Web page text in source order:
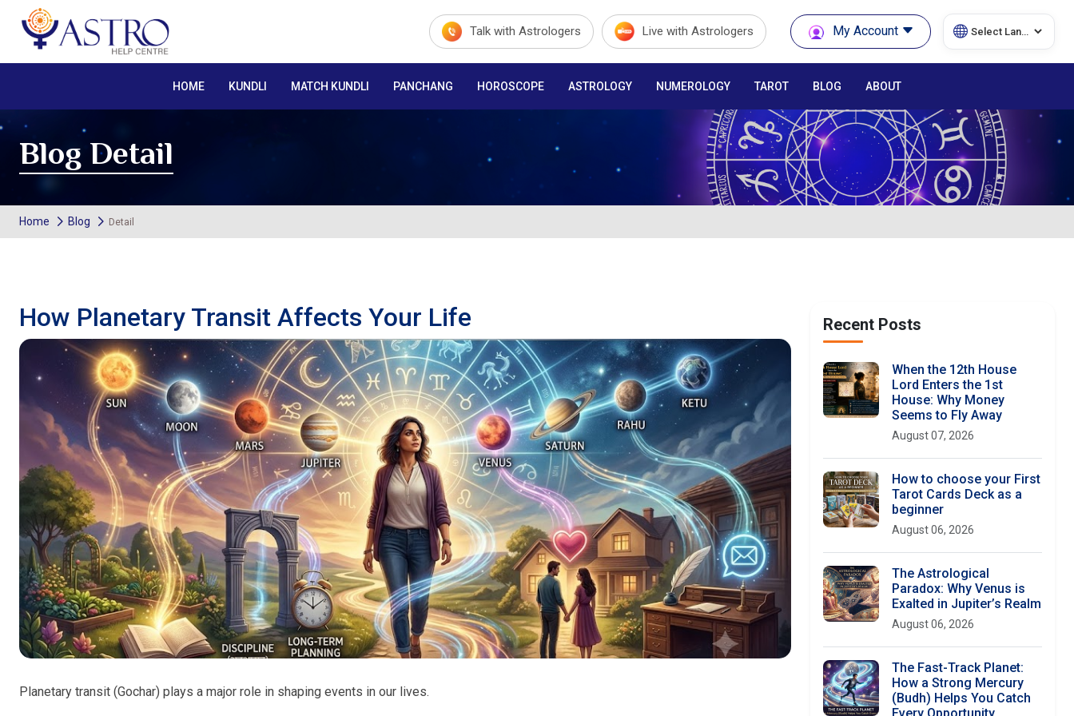
Talk with Astrologers Live with Astrologers My Account
HOME KUNDLI MATCH KUNDLI PANCHANG HOROSCOPE ASTROLOGY NUMEROLOGY TAROT BLOG ABOUT
Blog Detail
Home Blog Detail
How Planetary Transit Affects Your Life
Planetary transit (Gochar) plays a major role in shaping events in our lives.
Recent Posts
When the 12th House
Lord Enters the 1st
House: Why Money
Seems to Fly Away
August 07, 2026
How to choose your First
Tarot Cards Deck as a
beginner
August 06, 2026
The Astrological
Paradox: Why Venus is
Exalted in Jupiter’s Realm
August 06, 2026
The Fast-Track Planet:
How a Strong Mercury
(Budh) Helps You Catch